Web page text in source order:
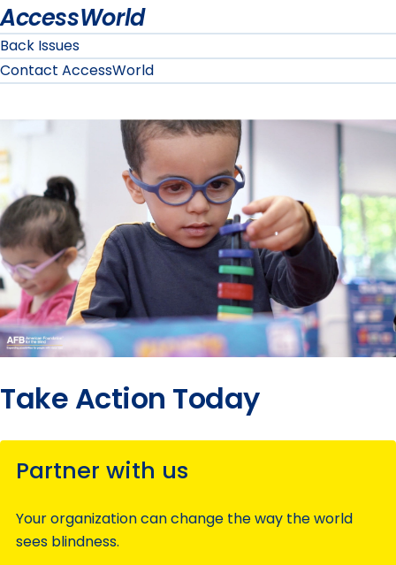
AccessWorld
Back Issues
Contact AccessWorld
Take Action Today
Partner with us
Your organization can change the way the world
sees blindness.